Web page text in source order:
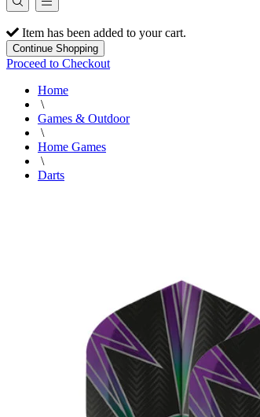
Item has been added to your cart.
Continue Shopping
Proceed to Checkout
Home
\
Games & Outdoor
\
Home Games
\
Darts